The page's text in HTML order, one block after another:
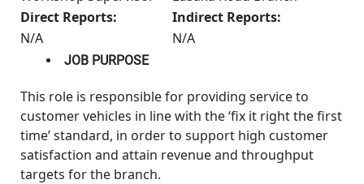
Direct Reports:
Indirect Reports:
N/A
N/A
JOB PURPOSE
This role is responsible for providing service to
customer vehicles in line with the ‘fix it right the first
time’ standard, in order to support high customer
satisfaction and attain revenue and throughput
targets for the branch.